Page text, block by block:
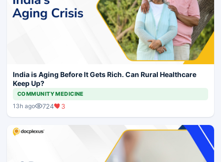
India is Aging Before It Gets Rich. Can Rural Healthcare
Keep Up?
COMMUNITY MEDICINE
13h ago 724 3